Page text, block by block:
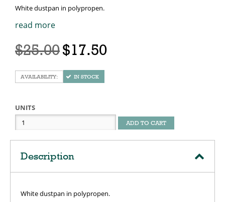
White dustpan in polypropen.
read more
$25.00$17.50
IN STOCK
UNITS
ADD TO CART
Description
White dustpan in polypropen.